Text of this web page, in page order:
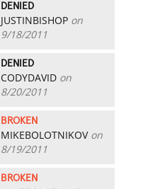
DENIED
JUSTINBISHOP on
9/18/2011
DENIED
CODYDAVID on
8/20/2011
BROKEN
MIKEBOLOTNIKOVon
8/19/2011
BROKEN